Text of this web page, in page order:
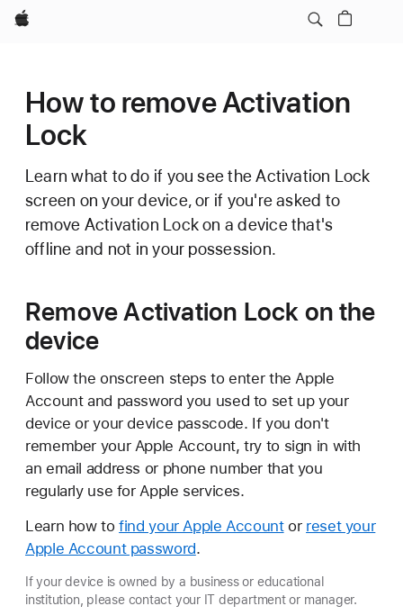
Apple
How to remove Activation
Lock
Learn what to do if you see the Activation Lock
screen on your device, or if you're asked to
remove Activation Lock on a device that's
offline and not in your possession.
Remove Activation Lock on the
device
Follow the onscreen steps to enter the Apple
Account and password you used to set up your
device or your device passcode. If you don't
remember your Apple Account, try to sign in with
an email address or phone number that you
regularly use for Apple services.
Learn how tofind your Apple Accountor reset your
Apple Account password.
If your device is owned by a business or educational
institution, please contact your IT department or manager.